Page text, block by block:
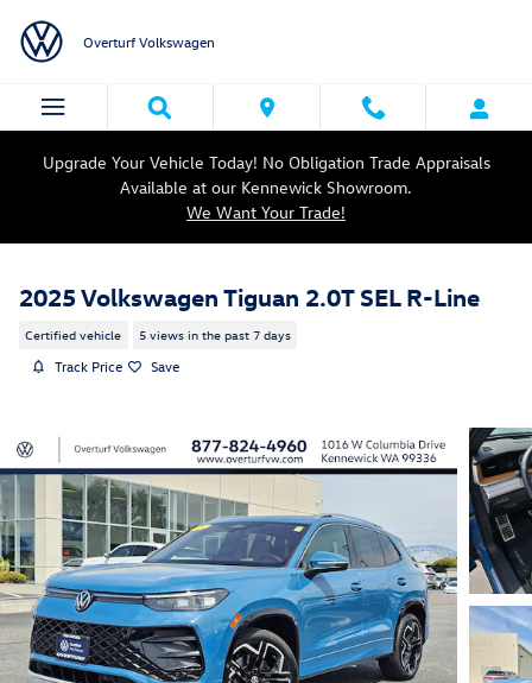
Overturf Volkswagen
Upgrade Your Vehicle Today! No Obligation Trade Appraisals
Available at our Kennewick Showroom.
We Want Your Trade!
2025 Volkswagen Tiguan 2.0T SEL R-Line
Certified vehicle 5 views in the past 7 days
Track Price Save